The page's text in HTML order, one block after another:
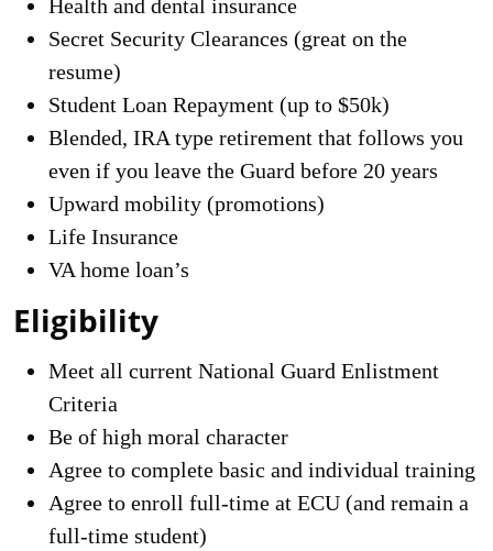
Health and dental insurance
Secret Security Clearances (great on the
resume)
Student Loan Repayment (up to $50k)
Blended, IRA type retirement that follows you
even if you leave the Guard before 20 years
Upward mobility (promotions)
Life Insurance
VA home loan’s
Eligibility
Meet all current National Guard Enlistment
Criteria
Be of high moral character
Agree to complete basic and individual training
Agree to enroll full-time at ECU (and remain a
full-time student)